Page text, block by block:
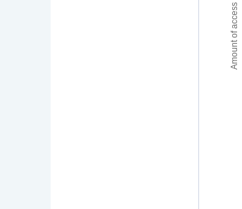
Amount of access